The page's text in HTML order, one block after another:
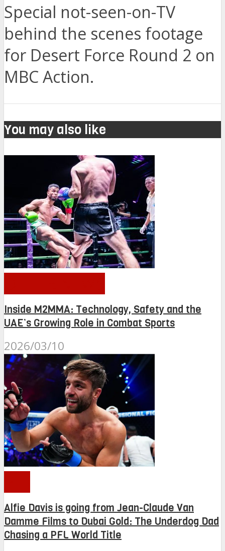
Special not-seen-on-TV
behind the scenes footage
for Desert Force Round 2 on
MBC Action.
You may also like
Inside M2MMA: Technology, Safety and the
UAE’s Growing Role in Combat Sports
2026/03/10
Alfie Davis is going from Jean-Claude Van
Damme Films to Dubai Gold: The Underdog Dad
Chasing a PFL World Title